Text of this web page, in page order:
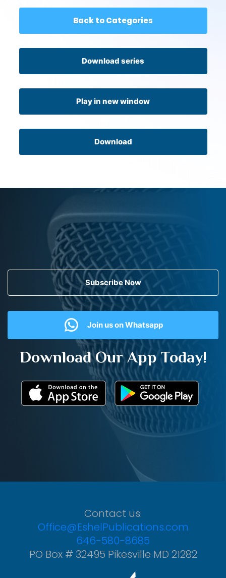
Back to Categories
Download series
Play in new window
Download
Subscribe Now
Join us on Whatsapp
Download Our App Today!
Contact us:
Office@EshelPublications.com
646-580-8685
PO Box # 32495 Pikesville MD 21282